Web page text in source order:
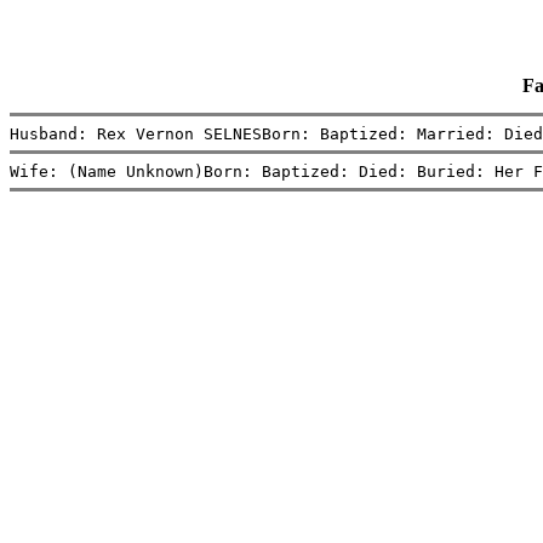
Husband: Rex Vernon SELNESBorn: Baptized: Married:
Wife: (Name Unknown)Born: Baptized: Died: Buried: Her